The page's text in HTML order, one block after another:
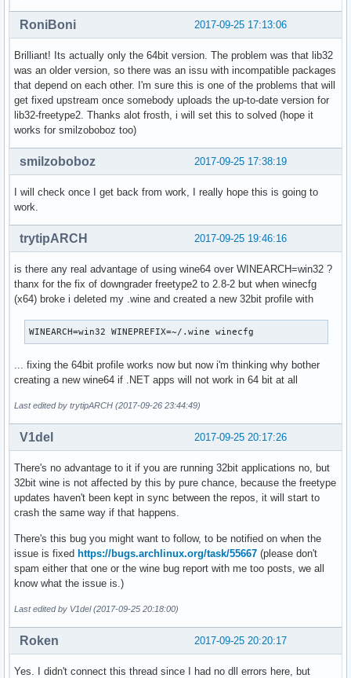
python2-progressbar-3.34.3-1-any
tdb-1.3.15-1-x86_64
tevent-1:0.9.33-1-x86_64
ldb-1.2.2-1-x86_64
python2-pyaes-1.6.1-1-any
libraw-0.18.5-1-x86_64
chromium-61.0.3163.100-1-x86_64
libwbclient-4.7.0-1-x86_64
samba-4.7.0-1-x86_64
python2-zope-interface-4.4.3-1-x86_64
bluez-5.47-2-x86_64
bluez-libs-5.47-2-x86_64
java-environment-common-3-1-any
sshfs-3.3.0-2-x86_64
help2man-1.47.5-1-x86_64
imagemagick-6.9.9.15-1-x86_64
2017-09-25 17:13:06
RoniBoni
Brilliant! Its actually only the 64bit version. The problem was that lib32
was an older version, so there was an issu with incompatible packages
that depend on each other. I'm sure this is one of the problems that will
get fixed upstream once somebody uploads the up-to-date version for
lib32-freetype2. Thanks alot frosth, i will set this to solved (hope it
works for smilzoboboz too)
2017-09-25 17:38:19
smilzoboboz
I will check once I get back from work, I really hope this is going to
work.
2017-09-25 19:46:16
trytipARCH
is there any real advantage of using wine64 over WINEARCH=win32 ?
thanx for the fix of downgrader freetype2 to 2.8-2 but when winecfg
(x64) broke i deleted my .wine and created a new 32bit profile with
WINEARCH=win32 WINEPREFIX=~/.wine winecfg
... fixing the 64bit profile works now but now i'm thinking why bother
creating a new wine64 if .NET apps will not work in 64 bit at all
Last edited by trytipARCH (2017-09-26 23:44:49)
2017-09-25 20:17:26
V1del
There's no advantage to it if you are running 32bit applications no, but
32bit wine is not affected by this by pure chance, because the freetype
updates haven't been kept in sync between the repos, it will start to
crash the same way if that happens.
There's this bug you might want to follow, to be notified on when the
issue is fixed https://bugs.archlinux.org/task/55667 (please don't
spam either that one or the wine bug report with me too posts, we all
know what the issue is.)
Last edited by V1del (2017-09-25 20:18:00)
2017-09-25 20:20:17
Roken
Yes. I didn't connect this thread since I had no dll errors here, but